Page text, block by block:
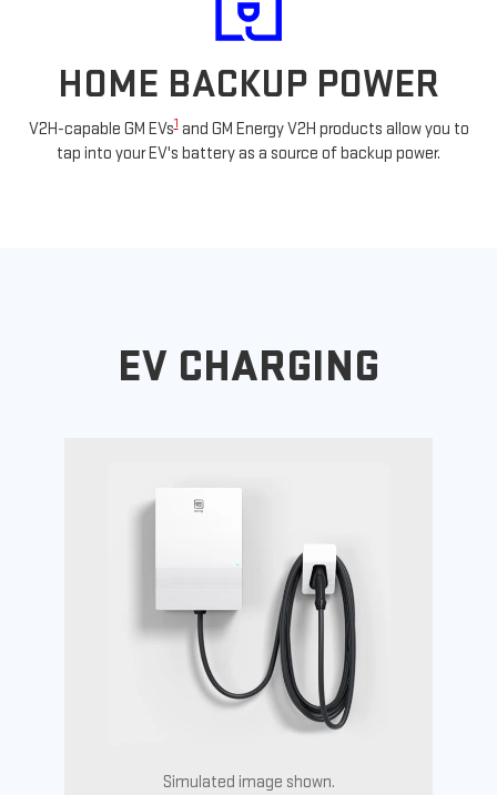
HOME BACKUP POWER
V2H-capable GM EVs1and GM Energy V2H products allow you to
tap into your EV's battery as a source of backup power.
EV CHARGING
Simulated image shown.